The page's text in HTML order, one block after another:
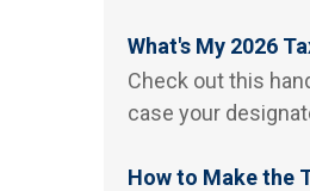
What's My 2026
Check out this
case your
How to Make the